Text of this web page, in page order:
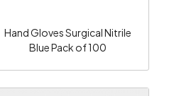
Hand Gloves Surgical Nitrile
Blue Pack of 100